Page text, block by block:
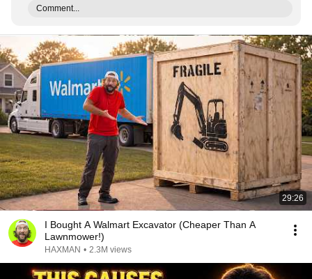
Comment...
29:26
I Bought A Walmart Excavator (Cheaper Than A
Lawnmower!)
HAXMAN • 2.3M views